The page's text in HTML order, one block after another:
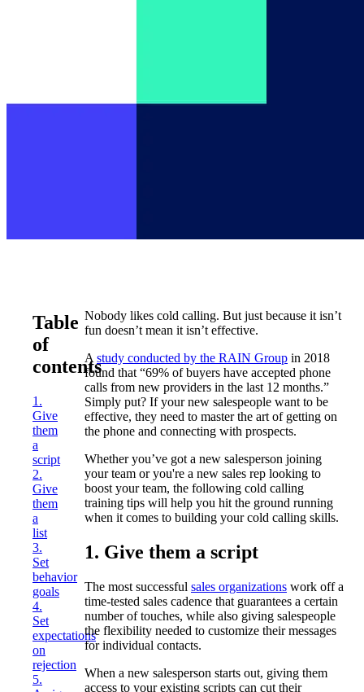
Table
of
contents
1.
Give
them
a
script
2.
Give
them
a
list
3.
Set
behavior
goals
4.
Set
expectations
on
rejection
5.
Nobody likes cold calling. But just because it isn’t
fun doesn’t mean it isn’t effective.
A study conducted by the RAIN Group in 2018
found that “69% of buyers have accepted phone
calls from new providers in the last 12 months.”
Simply put? If your new salespeople want to be
effective, they need to master the art of getting on
the phone and connecting with prospects.
Whether you’ve got a new salesperson joining
your team or you're a new sales rep looking to
boost your team, the following cold calling
training tips will help you hit the ground running
when it comes to building your cold calling skills.
1. Give them a script
The most successful sales organizations work off a
time-tested sales cadence that guarantees a certain
number of touches, while also giving salespeople
the flexibility needed to customize their messages
for individual contacts.
When a new salesperson starts out, giving them
access to your existing scripts can cut their